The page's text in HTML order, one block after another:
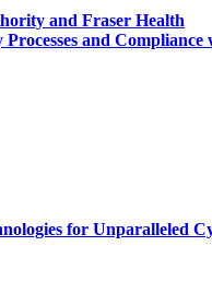
and Fraser Health
and Compliance
for Unparalleled